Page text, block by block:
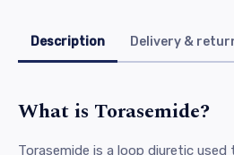
Description Delivery &
What is Torasemide?
Torasemide is a loop diuretic